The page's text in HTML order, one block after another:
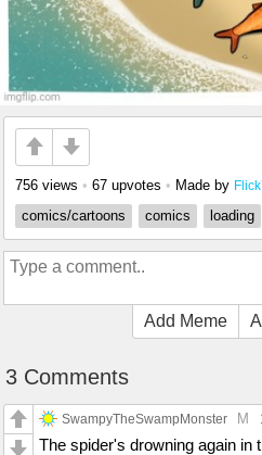
756 views • 67 upvotes • Made by
comics/cartoons
comics loading
Add Meme
3 Comments
SwampyTheSwampMonster M
The spider's drowning again in